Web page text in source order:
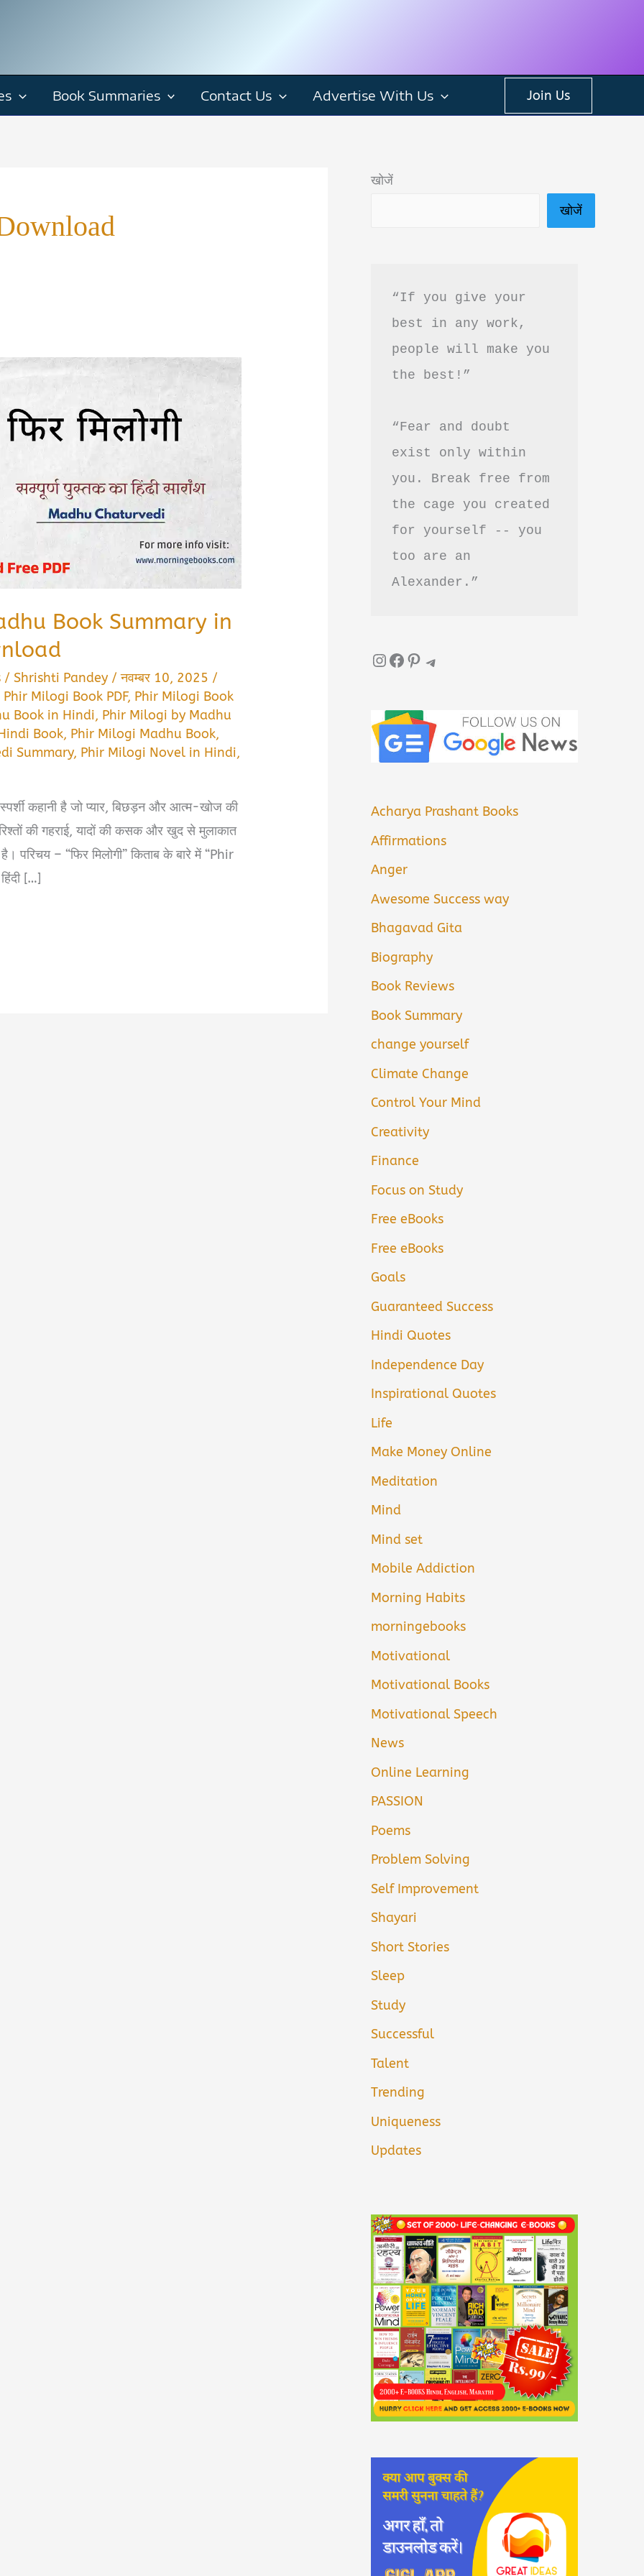
Book Summaries Contact Us Advertise With Us Join Us
Book Summary in
/Shrishti Pandey /नवम्बर 10, 2025 /
Phir Milogi Book PDF, Phir Milogi Book
Book in Hindi, Phir Milogi by Madhu
Book, Phir Milogi Madhu Book,
Summary, Phir Milogi Novel in Hindi,
कहानी है जो प्यार, बिछड़न और आत्म-खोज की
की गहराई, यादों की कसक और खुद से मुलाकात
परिचय – “फिर मिलोगी” किताब के बारे में “Phir
[…]
खोजें
खोजें
“If you give your
best in any work,
people will make you
the best!”
“Fear and doubt
exist only within
you. Break free from
the cage you created
for yourself -- you
too are an
Alexander.”
InstagramFacebook Pinterest Telegram
Acharya Prashant Books
Affirmations
Anger
Awesome Success way
Bhagavad Gita
Biography
Book Reviews
Book Summary
change yourself
Climate Change
Control Your Mind
Creativity
Finance
Focus on Study
Free eBooks
Free eBooks
Goals
Guaranteed Success
Hindi Quotes
Independence Day
Inspirational Quotes
Life
Make Money Online
Meditation
Mind
Mind set
Mobile Addiction
Morning Habits
morningebooks
Motivational
Motivational Books
Motivational Speech
News
Online Learning
PASSION
Poems
Problem Solving
Self Improvement
Shayari
Short Stories
Sleep
Study
Successful
Talent
Trending
Uniqueness
Updates